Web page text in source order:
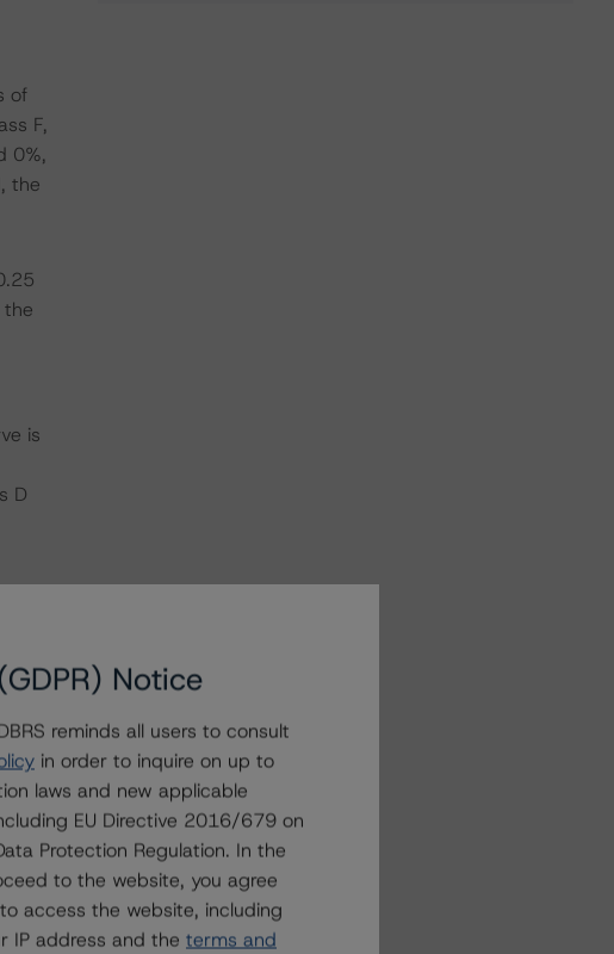
of
F,
0%,
the
is
D
the
Notice
reminds all users to consult
in order to inquire on up to
laws and new applicable
EU Directive 2016/679 on
Protection Regulation. In the
to the website, you agree
access the website, including
IP address and the terms and